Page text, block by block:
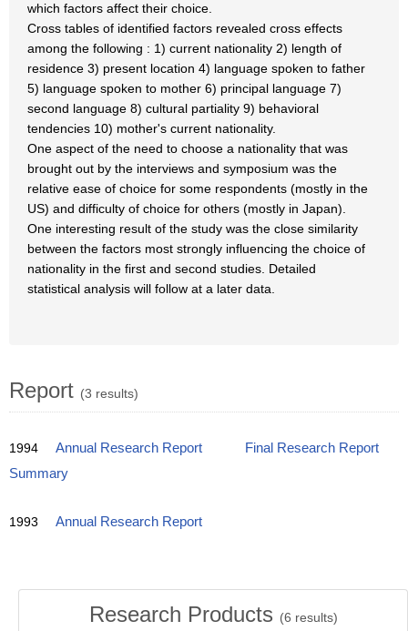
which factors affect their choice.
Cross tables of identified factors revealed cross effects
among the following : 1) current nationality 2) length of
residence 3) present location 4) language spoken to father
5) language spoken to mother 6) principal language 7)
second language 8) cultural partiality 9) behavioral
tendencies 10) mother's current nationality.
One aspect of the need to choose a nationality that was
brought out by the interviews and symposium was the
relative ease of choice for some respondents (mostly in the
US) and difficulty of choice for others (mostly in Japan).
One interesting result of the study was the close similarity
between the factors most strongly influencing the choice of
nationality in the first and second studies. Detailed
statistical analysis will follow at a later data.
Report (3 results)
1994 Annual Research Report
Final Research Report
Summary
1993 Annual Research Report
Research Products (6 results)